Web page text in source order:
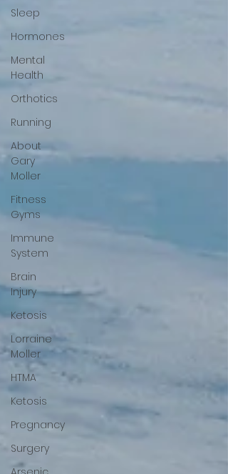
Sleep
Hormones
Mental
Health
Orthotics
Running
About
Gary
Moller
Fitness
Gyms
Immune
System
Brain
Injury
Ketosis
Lorraine
Moller
HTMA
Ketosis
Pregnancy
Surgery